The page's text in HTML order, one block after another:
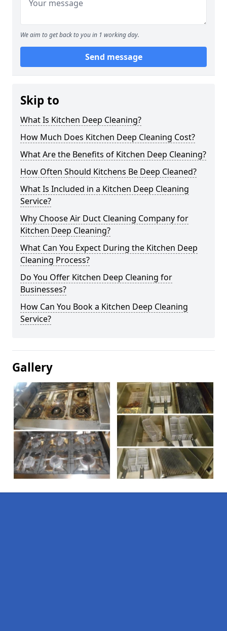
We aim to get back to you in 1 working day.
Send message
Skip to
What Is Kitchen Deep Cleaning?
How Much Does Kitchen Deep Cleaning Cost?
What Are the Benefits of Kitchen Deep Cleaning?
How Often Should Kitchens Be Deep Cleaned?
What Is Included in a Kitchen Deep Cleaning
Service?
Why Choose Air Duct Cleaning Company for
Kitchen Deep Cleaning?
What Can You Expect During the Kitchen Deep
Cleaning Process?
Do You Offer Kitchen Deep Cleaning for
Businesses?
How Can You Book a Kitchen Deep Cleaning
Service?
Gallery